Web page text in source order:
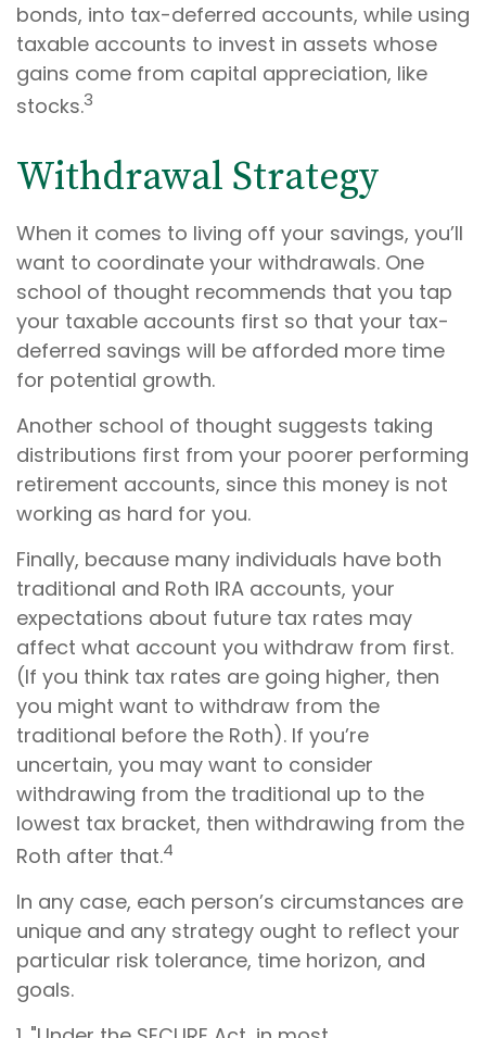
bonds, into tax-deferred accounts, while using
taxable accounts to invest in assets whose
gains come from capital appreciation, like
stocks.3
Withdrawal Strategy
When it comes to living off your savings, you’ll
want to coordinate your withdrawals. One
school of thought recommends that you tap
your taxable accounts first so that your tax-
deferred savings will be afforded more time
for potential growth.
Another school of thought suggests taking
distributions first from your poorer performing
retirement accounts, since this money is not
working as hard for you.
Finally, because many individuals have both
traditional and Roth IRA accounts, your
expectations about future tax rates may
affect what account you withdraw from first.
(If you think tax rates are going higher, then
you might want to withdraw from the
traditional before the Roth). If you’re
uncertain, you may want to consider
withdrawing from the traditional up to the
lowest tax bracket, then withdrawing from the
Roth after that.4
In any case, each person’s circumstances are
unique and any strategy ought to reflect your
particular risk tolerance, time horizon, and
goals.